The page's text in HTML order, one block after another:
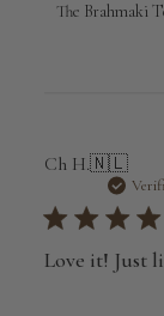
The Brahmaki
Ch H.🇳🇱
Love it! Just